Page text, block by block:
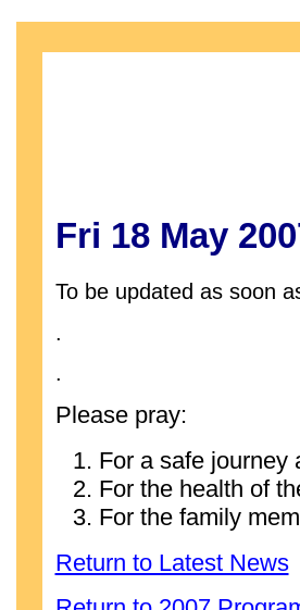
Fri 18 May
To be updated as soon
.
.
Please pray:
For a safe journey
For the health of
For the family
Return to Latest News